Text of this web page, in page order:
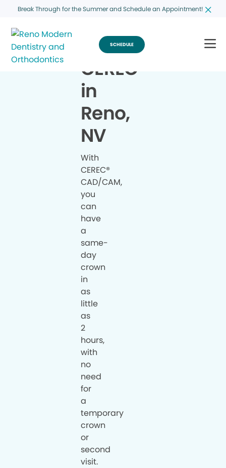
Break Through for the Summer and Schedule an Appointment!
SCHEDULE
CEREC
in
Reno,
NV
With
CEREC®
CAD/CAM,
you
can
have
a
same-
day
crown
in
as
little
as
2
hours,
with
no
need
for
a
temporary
crown
or
second
visit.